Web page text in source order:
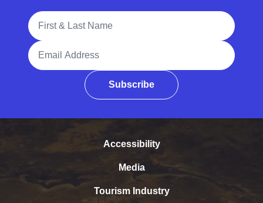
Full Name
Email Address
Subscribe
Accessibility
Media
Tourism Industry